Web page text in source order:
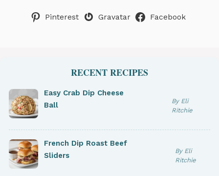
Pinterest Gravatar Facebook
RECENT RECIPES
Easy Crab Dip Cheese
Ball
By Eli
Ritchie
French Dip Roast Beef
Sliders
By Eli
Ritchie